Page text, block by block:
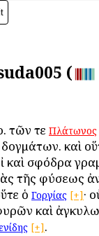
(
τῶν τε Πλάτωνος
δογμάτων. καὶ
καὶ σφόδρα
τῆς φύσεως
ὁ Γοργίας [+]·
καὶ
[+].